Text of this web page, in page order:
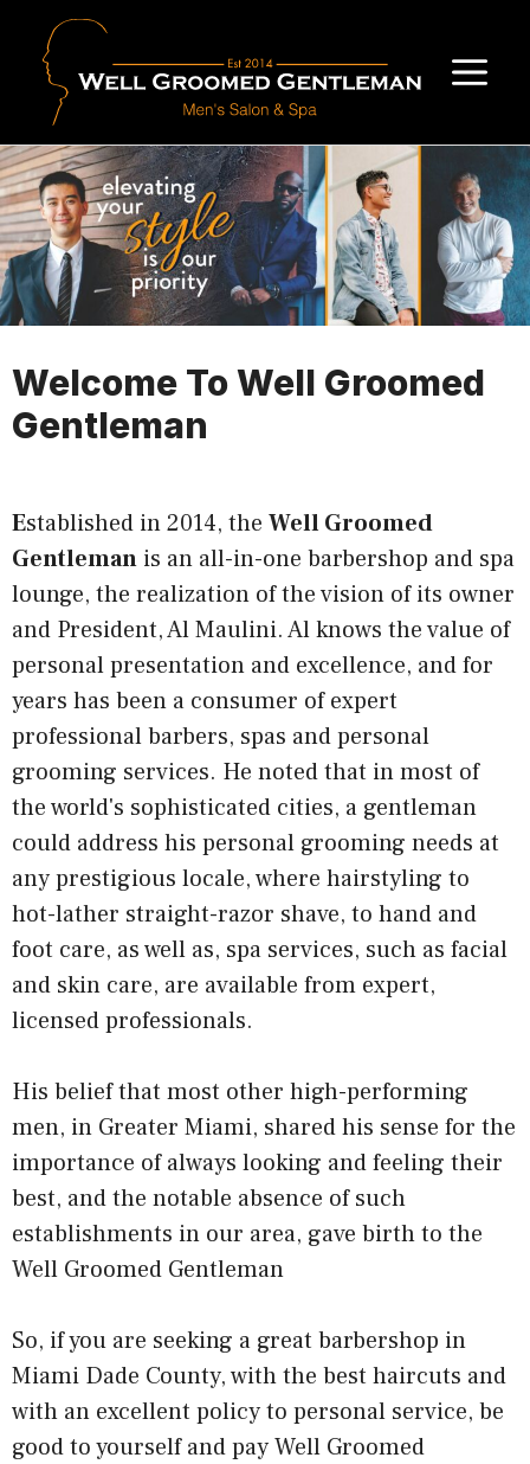
content
Welcome To Well Groomed
Gentleman
Established in 2014, the Well Groomed
Gentleman is an all-in-one barbershop and spa
lounge, the realization of the vision of its owner
and President, Al Maulini. Al knows the value of
personal presentation and excellence, and for
years has been a consumer of expert
professional barbers, spas and personal
grooming services. He noted that in most of
the world's sophisticated cities, a gentleman
could address his personal grooming needs at
any prestigious locale, where hairstyling to
hot-lather straight-razor shave, to hand and
foot care, as well as, spa services, such as facial
and skin care, are available from expert,
licensed professionals.
His belief that most other high-performing
men, in Greater Miami, shared his sense for the
importance of always looking and feeling their
best, and the notable absence of such
establishments in our area, gave birth to the
Well Groomed Gentleman
So, if you are seeking a great barbershop in
Miami Dade County, with the best haircuts and
with an excellent policy to personal service, be
good to yourself and pay Well Groomed